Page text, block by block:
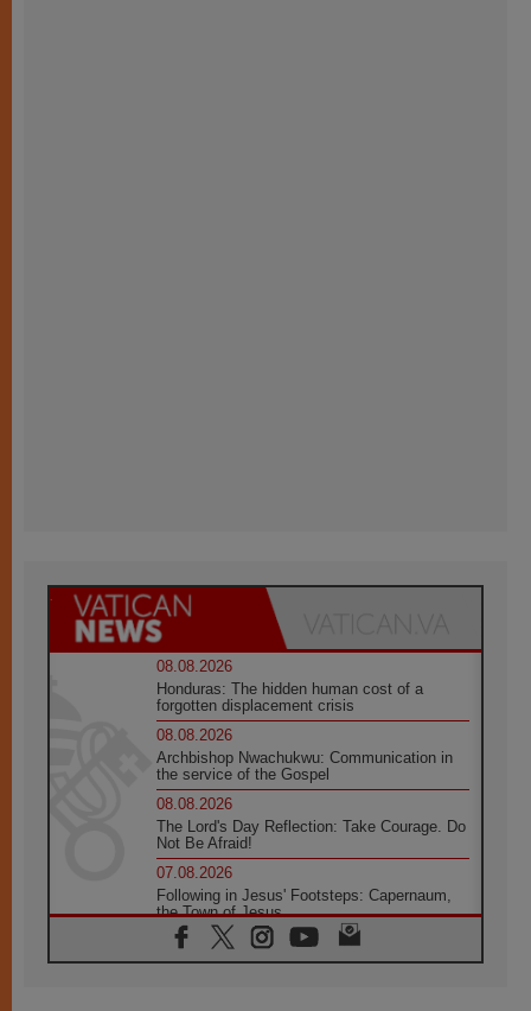
08.08.2026
Honduras: The hidden human cost of a
forgotten displacement crisis
08.08.2026
Archbishop Nwachukwu: Communication in
the service of the Gospel
08.08.2026
The Lord's Day Reflection: Take Courage. Do
Not Be Afraid!
07.08.2026
Following in Jesus' Footsteps: Capernaum,
the Town of Jesus
07.08.2026
Catholic universities offer art as a way of